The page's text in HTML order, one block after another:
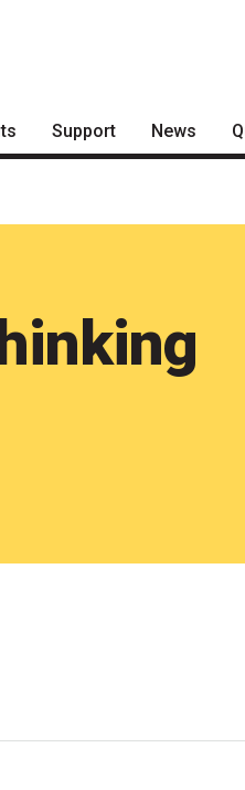
Support
Make a Donation
Volunteering
News
Podcasts